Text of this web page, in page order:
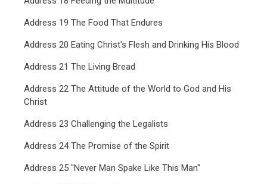
Address 19 The Food That Endures
Address 20 Eating Christ's Flesh and Drinking His Blood
Address 21 The Living Bread
Address 22 The Attitude of the World to God and His
Christ
Address 23 Challenging the Legalists
Address 24 The Promise of the Spirit
Address 25 "Never Man Spake Like This Man"